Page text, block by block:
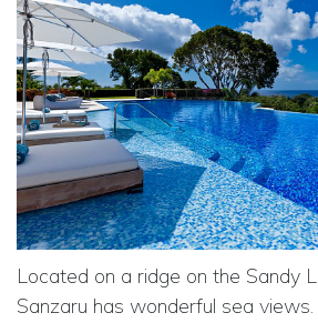
Located on a ridge on the Sandy
Sanzaru has wonderful sea views.